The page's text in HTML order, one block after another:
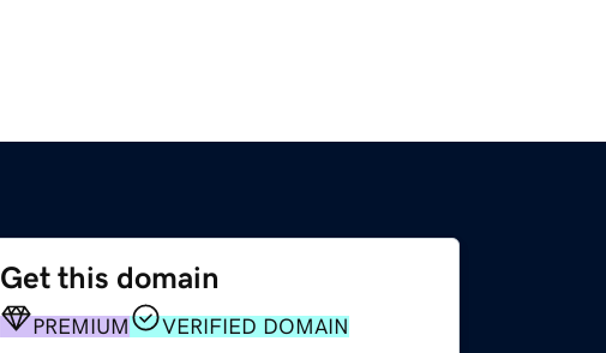
Get this domain
PREMIUM VERIFIED DOMAIN